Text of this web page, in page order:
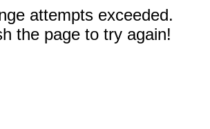
attempts exceeded.
the page to try again!